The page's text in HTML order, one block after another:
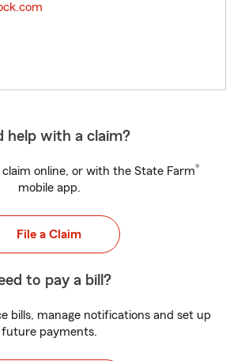
help with a claim?
online, or with the State Farm®
mobile app.
File a Claim
to pay a bill?
bills, manage notifications and set up
future payments.